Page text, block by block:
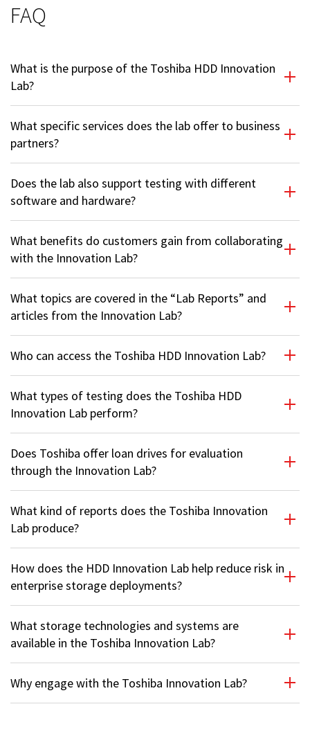
FAQ
What is the purpose of the Toshiba HDD Innovation
Lab?
What specific services does the lab offer to business
partners?
Does the lab also support testing with different
software and hardware?
What benefits do customers gain from collaborating
with the Innovation Lab?
What topics are covered in the “Lab Reports” and
articles from the Innovation Lab?
Who can access the Toshiba HDD Innovation Lab?
What types of testing does the Toshiba HDD
Innovation Lab perform?
Does Toshiba offer loan drives for evaluation
through the Innovation Lab?
What kind of reports does the Toshiba Innovation
Lab produce?
How does the HDD Innovation Lab help reduce risk in
enterprise storage deployments?
What storage technologies and systems are
available in the Toshiba Innovation Lab?
Why engage with the Toshiba Innovation Lab?